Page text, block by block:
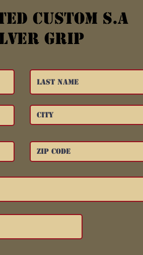
Custom S.A
Grip